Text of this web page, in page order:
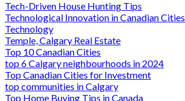
Tech-Driven House Hunting Tips
Technological Innovation in Canadian Cities
Technology
Temple, Calgary Real Estate
Top 10 Canadian Cities
top 6 Calgary neighbourhoods in 2024
Top Canadian Cities for Investment
top communities in Calgary
Top Home Buying Tips in Canada